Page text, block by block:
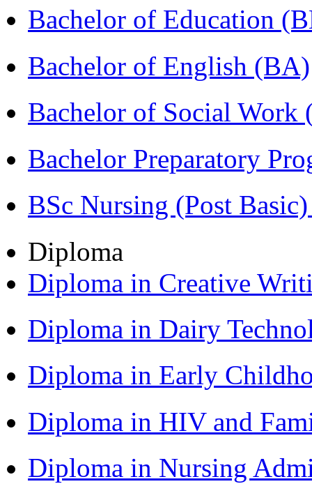
Bachelor of Education
Bachelor of English (BA)
Bachelor of Social Work
Bachelor Preparatory
BSc Nursing (Post
Diploma
Diploma in Creative
Diploma in Dairy
Diploma in Early
Diploma in HIV and
Diploma in Nursing